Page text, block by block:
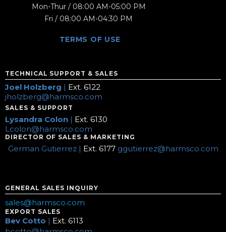
Mon-Thur / 08:00 AM-05:00 PM
Fri / 08:00 AM-04:30 PM
TERMS OF USE
TECHNICAL SUPPORT & SALES
Joel Holzberg | Ext. 6122
jholzberg@harmsco.com
SALES & SUPPORT
Lysandra Colon | Ext. 6130
Lcolon@harmsco.com
DIRECTOR OF SALES & MARKETING
German Gutierrez | Ext. 6177 ggutierrez@harmsco.com
GENERAL SALES INQUIRY
sales@harmsco.com
EXPORT SALES
Bev Cotto | Ext. 6113